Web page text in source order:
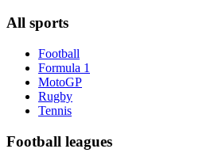
All sports
Football
Formula 1
MotoGP
Rugby
Tennis
Football leagues